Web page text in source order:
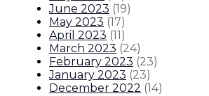
June 2023 (19)
May 2023 (17)
April 2023 (11)
March 2023 (24)
February 2023 (23)
January 2023 (23)
December 2022 (14)